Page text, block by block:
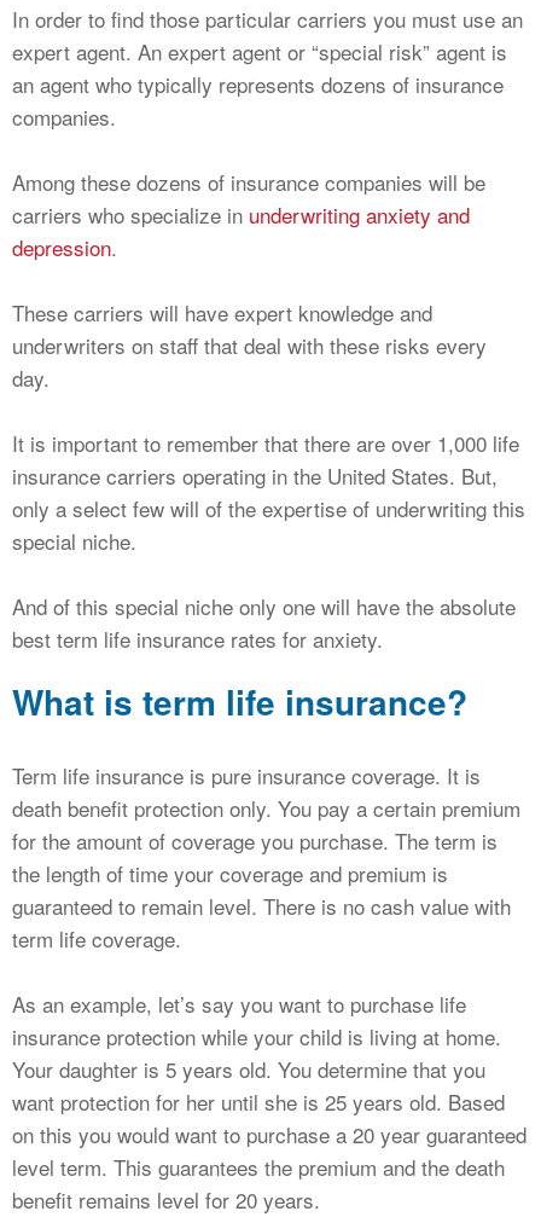
In order to find those particular carriers you must use an
expert agent. An expert agent or “special risk” agent is
an agent who typically represents dozens of insurance
companies.
Among these dozens of insurance companies will be
carriers who specialize in underwriting anxiety and
depression.
These carriers will have expert knowledge and
underwriters on staff that deal with these risks every
day.
It is important to remember that there are over 1,000 life
insurance carriers operating in the United States. But,
only a select few will of the expertise of underwriting this
special niche.
And of this special niche only one will have the absolute
best term life insurance rates for anxiety.
What is term life insurance?
Term life insurance is pure insurance coverage. It is
death benefit protection only. You pay a certain premium
for the amount of coverage you purchase. The term is
the length of time your coverage and premium is
guaranteed to remain level. There is no cash value with
term life coverage.
As an example, let’s say you want to purchase life
insurance protection while your child is living at home.
Your daughter is 5 years old. You determine that you
want protection for her until she is 25 years old. Based
on this you would want to purchase a 20 year guaranteed
level term. This guarantees the premium and the death
benefit remains level for 20 years.